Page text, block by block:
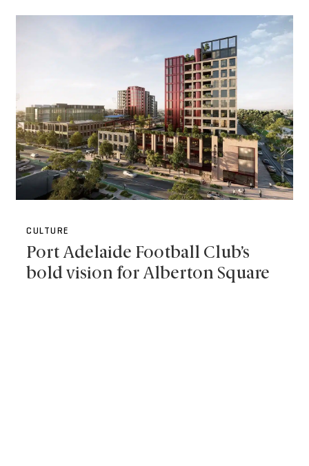
CULTURE
Port Adelaide Football Club’s
bold vision for Alberton Square